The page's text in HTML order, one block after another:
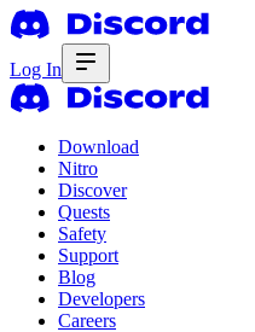
Log In
Download
Nitro
Discover
Quests
Safety
Support
Blog
Developers
Careers